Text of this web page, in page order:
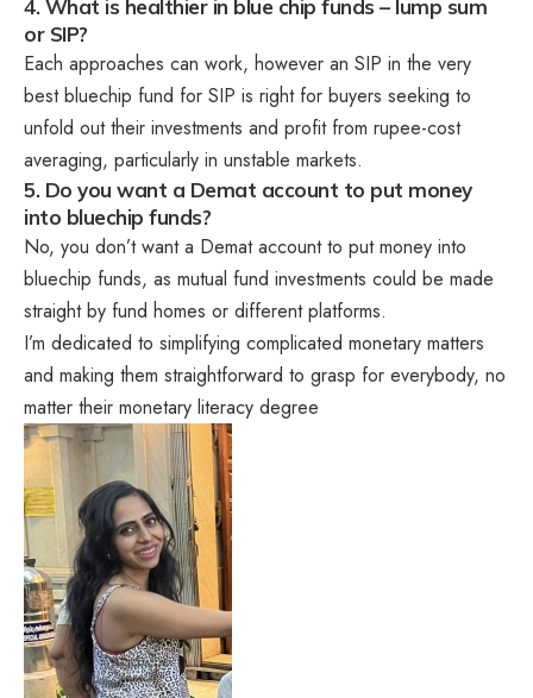
4. What is healthier in blue chip funds – lump sum
or SIP?
Each approaches can work, however an SIP in the very
best bluechip fund for SIP is right for buyers seeking to
unfold out their investments and profit from rupee-cost
averaging, particularly in unstable markets.
5. Do you want a Demat account to put money
into bluechip funds?
No, you don’t want a Demat account to put money into
bluechip funds, as mutual fund investments could be made
straight by fund homes or different platforms.
I’m dedicated to simplifying complicated monetary matters
and making them straightforward to grasp for everybody, no
matter their monetary literacy degree